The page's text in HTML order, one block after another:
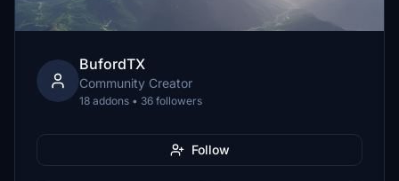
BufordTX
Community Creator
18 addons • 36 followers
Follow